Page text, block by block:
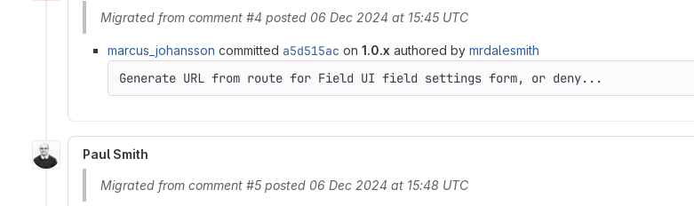
Migrated from comment #4 posted 06 Dec 2024 at 15:45 UTC
marcus_johansson committed a5d515ac on 1.0.x authored by mrdalesmith
Generate URL from route for Field UI field settings form, or deny...
Paul Smith
Migrated from comment #5 posted 06 Dec 2024 at 15:48 UTC